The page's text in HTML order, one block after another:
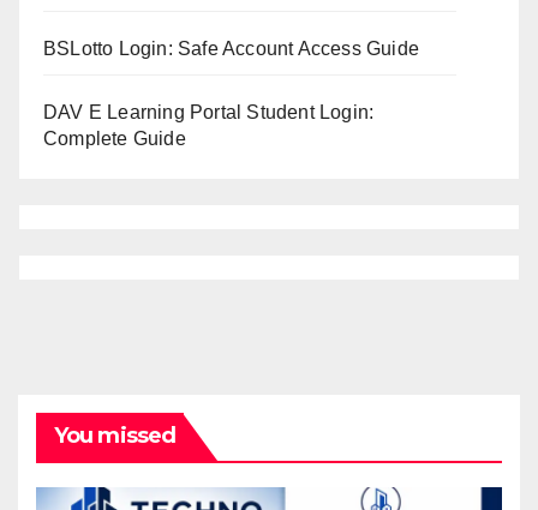
BSLotto Login: Safe Account Access Guide
DAV E Learning Portal Student Login:
Complete Guide
You missed